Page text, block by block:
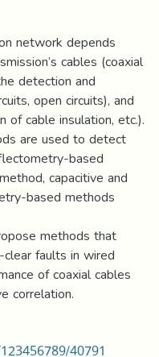
network depends
cables (coaxial
detection and
open circuits), and
of cable insulation, etc.).
are used to detect
based
capacitive and
based methods
methods that
faults in wired
of coaxial cables
correlation.
40791